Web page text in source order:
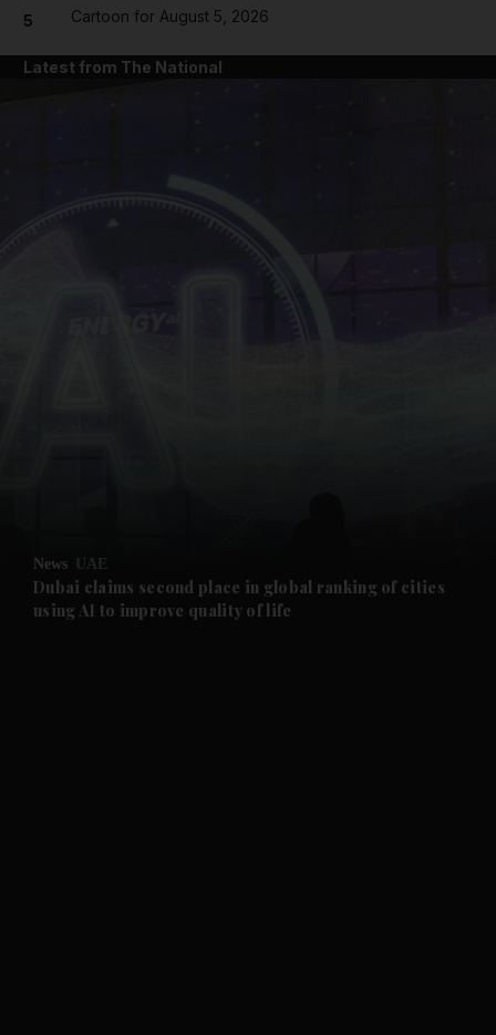
Future submenu
5 Cartoon for August 5, 2026
Latest from The National
News UAE
Dubai claims second place in global ranking of cities
using AI to improve quality of life